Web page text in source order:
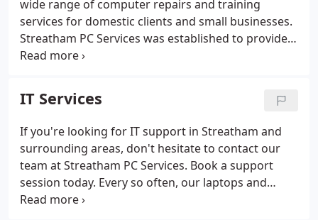
wide range of computer repairs and training
services for domestic clients and small businesses.
Streatham PC Services was established to provide
professional repairs and training to customers in
we understand that technology can be a
complicated thing to understand.
IT Services
If you're looking for IT support in Streatham and
surrounding areas, don't hesitate to contact our
team at Streatham PC Services. Book a support
session today. Every so often, our laptops and
computers break down for a number of reasons.